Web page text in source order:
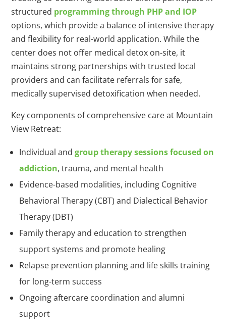
structured programming through PHP and IOP
options, which provide a balance of intensive therapy
and flexibility for real-world application. While the
center does not offer medical detox on-site, it
maintains strong partnerships with trusted local
providers and can facilitate referrals for safe,
medically supervised detoxification when needed.
Key components of comprehensive care at Mountain
View Retreat:
Individual andgroup therapy sessions focused on
addiction, trauma, and mental health
Evidence-based modalities, including Cognitive
Behavioral Therapy (CBT) and Dialectical Behavior
Therapy (DBT)
Family therapy and education to strengthen
support systems and promote healing
Relapse prevention planning and life skills training
for long-term success
Ongoing aftercare coordination and alumni
support